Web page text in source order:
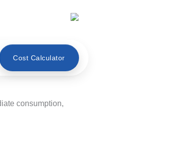
Cost Calculator
consumption,